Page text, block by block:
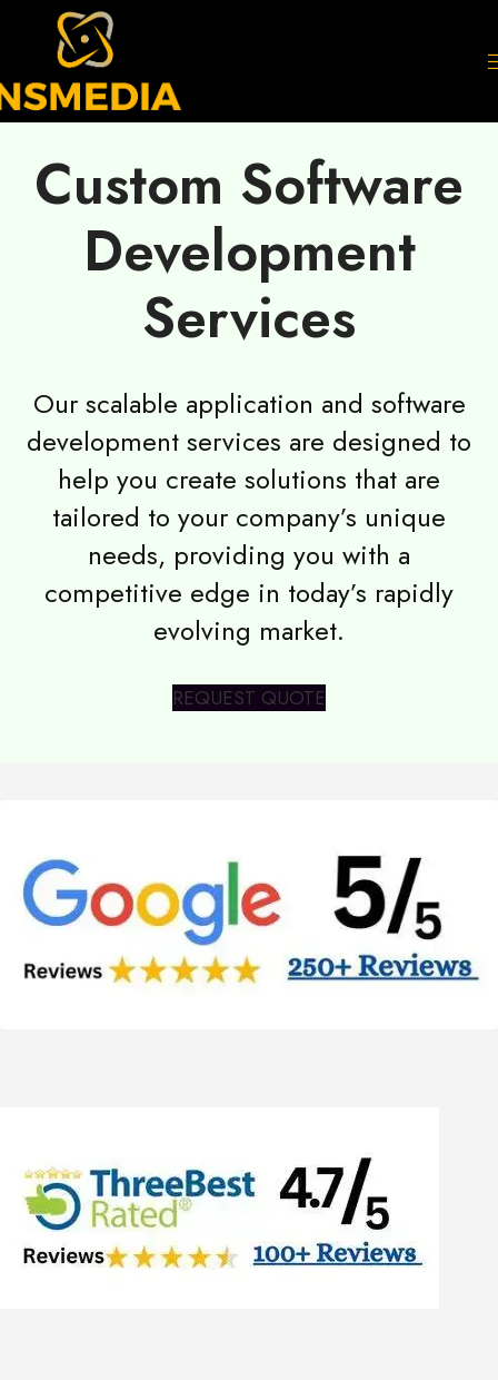
Custom Software
Development
Services
Our scalable application and software
development services are designed to
help you create solutions that are
tailored to your company’s unique
needs, providing you with a
competitive edge in today’s rapidly
evolving market.
REQUEST QUOTE